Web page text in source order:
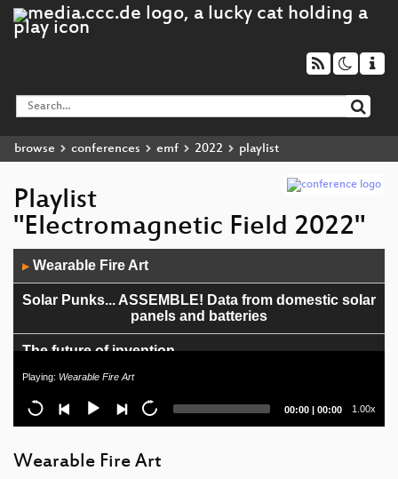
browse conferences emf 2022 playlist
Playlist
"Electromagnetic Field 2022"
Player
▶ Wearable Fire Art
Solar Punks... ASSEMBLE! Data from domestic solar
panels and batteries
The future of invention
Two Tin Cans - Printmaking in a phonebox
Psychological party tricks
Not another sex robot talk!
Playing: Wearable Fire Art
Current
00:00 | Total
00:00 1.00x
Wearable Fire Art